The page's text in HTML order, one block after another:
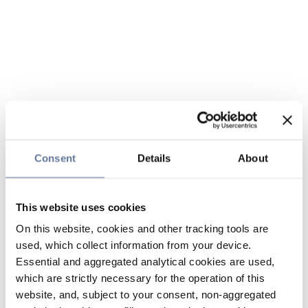
Consent Details About
This website uses cookies
On this website, cookies and other tracking tools are
used, which collect information from your device.
Essential and aggregated analytical cookies are used,
which are strictly necessary for the operation of this
website, and, subject to your consent, non-aggregated